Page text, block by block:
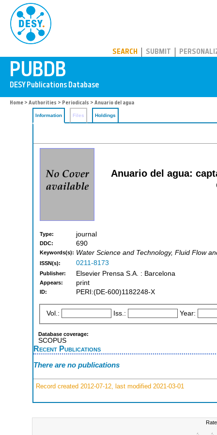
SEARCH SUBMIT
Home > Authorities > Periodicals > Anuario del agua
Information Files Holdings
Anuario del agua:
Type: journal
DDC: 690
Keywords(s): Water Science and Technology, Fluid Flow
ISSN(s): 0211-8173
Publisher: Elsevier Prensa S.A. : Barcelona
Appears: print
ID: PERI:(DE-600)1182248-X
Vol.: Iss.: Year:
Database coverage:
SCOPUS
Recent Publications
There are no publications
Record created 2012-07-12, last modified 2021-03-01